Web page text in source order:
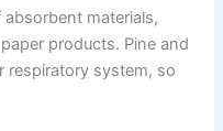
materials,
products. Pine and
respiratory system, so